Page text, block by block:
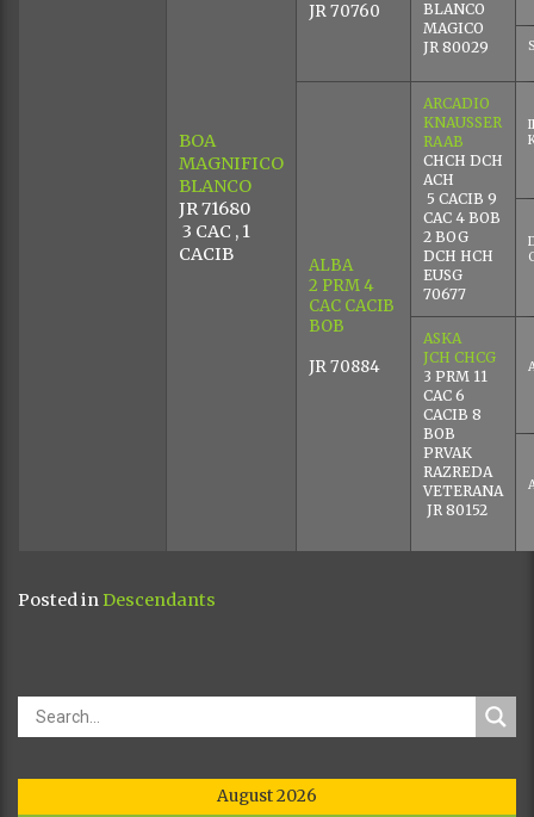
BOA
MAGNIFICO
BLANCO
JR 71680
3 CAC , 1
CACIB
JR 70760
BLANCO
MAGICO
JR 80029
ALBA
2 PRM 4
CAC CACIB
BOB
JR 70884
ARCADIO
KNAUSSER
RAAB
CHCH DCH
ACH
5 CACIB 9
CAC 4 BOB
2 BOG
DCH HCH
EUSG
70677
ASKA
JCH CHCG
3 PRM 11
CAC 6
CACIB 8
BOB
PRVAK
RAZREDA
VETERANA
JR 80152
Posted in Descendants
August 2026